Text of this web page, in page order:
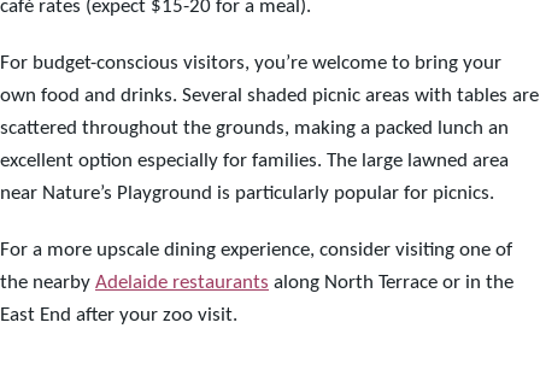
café rates (expect $15-20 for a meal).
For budget-conscious visitors, you’re welcome to bring your
own food and drinks. Several shaded picnic areas with tables are
scattered throughout the grounds, making a packed lunch an
excellent option especially for families. The large lawned area
near Nature’s Playground is particularly popular for picnics.
For a more upscale dining experience, consider visiting one of
the nearby Adelaide restaurants along North Terrace or in the
East End after your zoo visit.